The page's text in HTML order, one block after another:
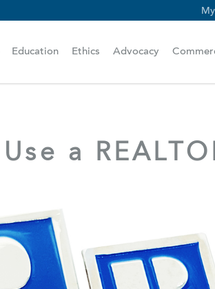
Education Ethics Advocacy
a